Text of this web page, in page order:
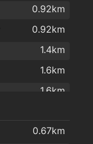
0.92km
0.92km
1.4km
1.6km
1.6km
1.7km
0.67km